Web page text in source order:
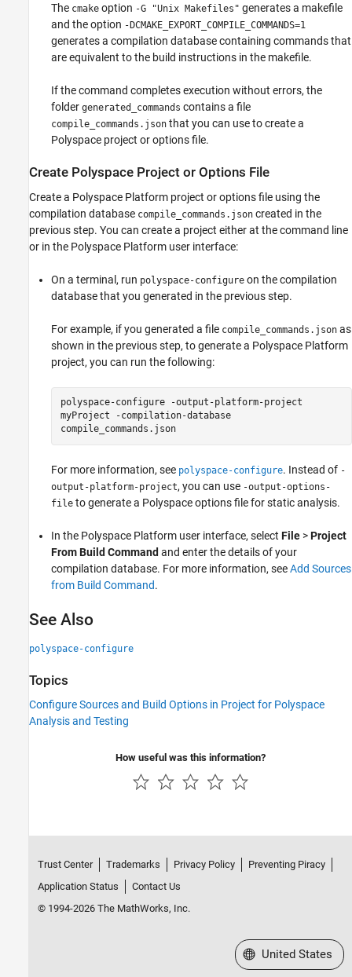
The cmake option -G "Unix Makefiles" generates a makefile
and the option -DCMAKE_EXPORT_COMPILE_COMMANDS=1
generates a compilation database containing commands that
are equivalent to the build instructions in the makefile.
If the command completes execution without errors, the
folder generated_commands contains a file
compile_commands.json that you can use to create a
Polyspace project or options file.
Create Polyspace Project or Options File
Create a Polyspace Platform project or options file using the
compilation database compile_commands.json created in the
previous step. You can create a project either at the command line
or in the Polyspace Platform user interface:
On a terminal, run polyspace-configure on the compilation
database that you generated in the previous step.
For example, if you generated a file compile_commands.json as
shown in the previous step, to generate a Polyspace Platform
project, you can run the following:
polyspace-configure -output-platform-project
myProject -compilation-database
compile_commands.json
For more information, see polyspace-configure. Instead of -
output-platform-project, you can use -output-options-
file to generate a Polyspace options file for static analysis.
In the Polyspace Platform user interface, select File >Project
From Build Command and enter the details of your
compilation database. For more information, seeAdd Sources
from Build Command.
See Also
polyspace-configure
Topics
Configure Sources and Build Options in Project for Polyspace
Analysis and Testing
How useful was this information?
Trust Center Trademarks Privacy Policy
Preventing Piracy
Application Status
Contact Us
© 1994-2026 The MathWorks, Inc.
Select a Web Site
United States